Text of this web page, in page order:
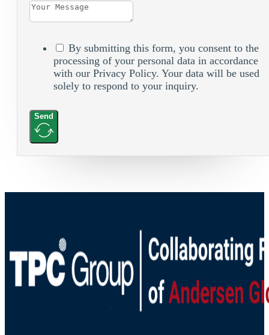
By submitting this form, you consent to the
processing of your personal data in accordance
with our Privacy Policy. Your data will be used
solely to respond to your inquiry.
Send